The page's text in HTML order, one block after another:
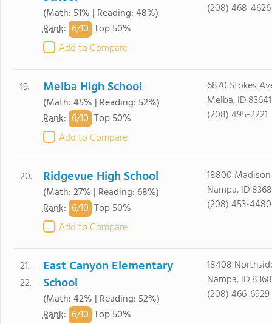
(Math: 51% | Reading: 48%)
Rank: 6/10 Top 50%
Add to Compare
(208) 468-4626
19. Melba High School
(Math: 45% | Reading: 52%)
Rank: 6/10 Top 50%
Add to Compare
6870 Stokes
Melba, ID 83641
(208) 495-2221
20. Ridgevue High School
(Math: 27% | Reading: 68%)
Rank: 6/10 Top 50%
Add to Compare
18800
Nampa, ID
(208) 453-4480
21. -
22.
East Canyon Elementary
School
(Math: 42% | Reading: 52%)
Rank: 6/10 Top 50%
18408
Nampa, ID
(208) 466-6929